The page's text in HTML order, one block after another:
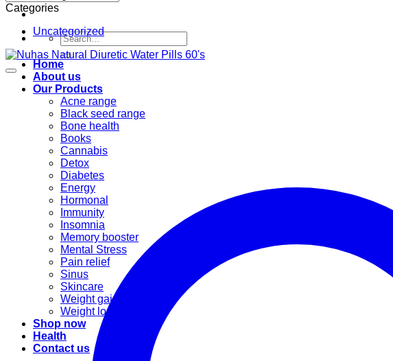
Search
for:
Home
About us
Our Products
Acne range
Black seed range
Bone health
Books
Cannabis
Detox
Diabetes
Energy
Hormonal
Immunity
Insomnia
Memory booster
Mental Stress
Pain relief
Sinus
Skincare
Weight gain
Weight loss
Shop now
Health
Contact us
Categories
Uncategorized